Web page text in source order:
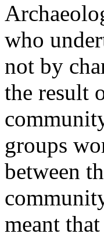
who
not by
the result
groups
between
meant that